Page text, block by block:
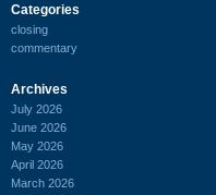
Categories
closing
commentary
Archives
July 2026
June 2026
May 2026
April 2026
March 2026